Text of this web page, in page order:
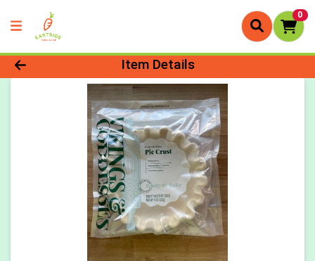
0
Product Details Page
Item Details